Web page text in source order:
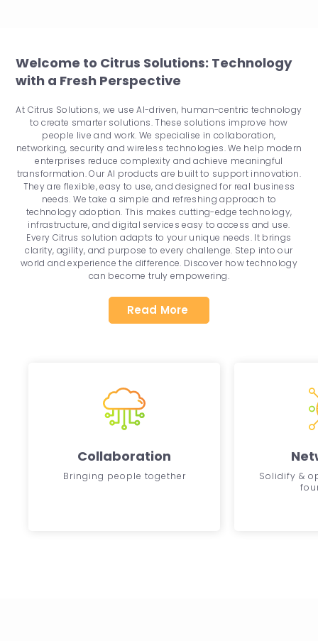
Welcome to Citrus Solutions: Technology
with a Fresh Perspective
At Citrus Solutions, we use AI-driven, human-centric technology
to create smarter solutions. These solutions improve how
people live and work. We specialise in collaboration,
networking, security and wireless technologies. We help modern
enterprises reduce complexity and achieve meaningful
transformation. Our AI products are built to support innovation.
They are flexible, easy to use, and designed for real business
needs. We take a simple and refreshing approach to
technology adoption. This makes cutting-edge technology,
infrastructure, and digital services easy to access and use.
Every Citrus solution adapts to your unique needs. It brings
clarity, agility, and purpose to every challenge. Step into our
world and experience the difference. Discover how technology
can become truly empowering.
Read More
Collaboration
Bringing people together
Solidify &